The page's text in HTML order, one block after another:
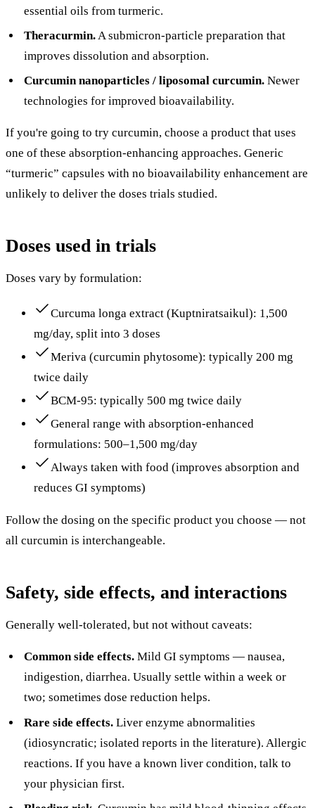
essential oils from turmeric.
Theracurmin.A submicron-particle preparation that
improves dissolution and absorption.
Curcumin nanoparticles / liposomal curcumin. Newer
technologies for improved bioavailability.
If you're going to try curcumin, choose a product that uses
one of these absorption-enhancing approaches. Generic
“turmeric” capsules with no bioavailability enhancement are
unlikely to deliver the doses trials studied.
Doses used in trials
Doses vary by formulation:
Curcuma longa extract (Kuptniratsaikul): 1,500
mg/day, split into 3 doses
Meriva (curcumin phytosome): typically 200 mg
twice daily
BCM-95: typically 500 mg twice daily
General range with absorption-enhanced
formulations: 500–1,500 mg/day
Always taken with food (improves absorption and
reduces GI symptoms)
Follow the dosing on the specific product you choose — not
all curcumin is interchangeable.
Safety, side effects, and interactions
Generally well-tolerated, but not without caveats:
Common side effects. Mild GI symptoms — nausea,
indigestion, diarrhea. Usually settle within a week or
two; sometimes dose reduction helps.
Rare side effects. Liver enzyme abnormalities
(idiosyncratic; isolated reports in the literature). Allergic
reactions. If you have a known liver condition, talk to
your physician first.